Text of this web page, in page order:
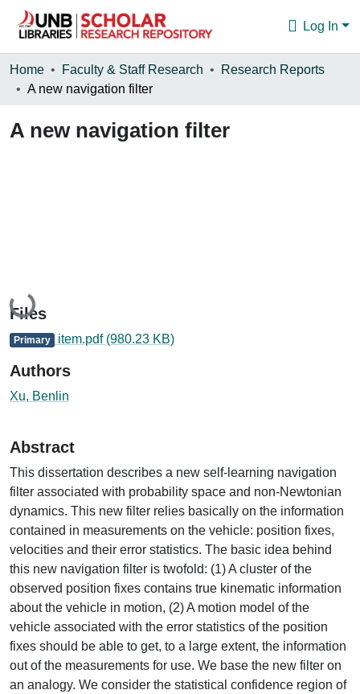
Log In
Communities & Collections
Statistics
Home Faculty & Staff Research
Research Reports
A new navigation filter
A new navigation filter
Loading...
Files
Primary item.pdf (980.23 KB)
Authors
Xu, Benlin
Abstract
This dissertation describes a new self-learning navigation
filter associated with probability space and non-Newtonian
dynamics. This new filter relies basically on the information
contained in measurements on the vehicle: position fixes,
velocities and their error statistics. The basic idea behind
this new navigation filter is twofold: (1) A cluster of the
observed position fixes contains true kinematic information
about the vehicle in motion, (2) A motion model of the
vehicle associated with the error statistics of the position
fixes should be able to get, to a large extent, the information
out of the measurements for use. We base the new filter on
an analogy. We consider the statistical confidence region of